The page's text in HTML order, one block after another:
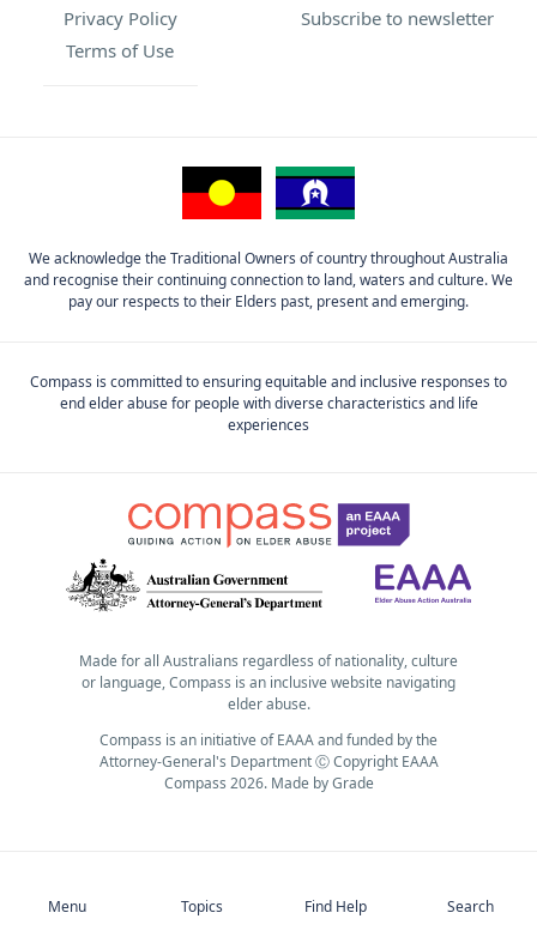
Privacy Policy
Terms of Use
Subscribe to newsletter
We acknowledge the Traditional Owners of country throughout Australia
and recognise their continuing connection to land, waters and culture. We
pay our respects to their Elders past, present and emerging.
Compass is committed to ensuring equitable and inclusive responses to
end elder abuse for people with diverse characteristics and life
experiences
Made for all Australians regardless of nationality, culture
or language, Compass is an inclusive website navigating
elder abuse.
Compass is an initiative of EAAA and funded by the
Attorney-General's Department Ⓒ Copyright EAAA
Compass 2026. Made byGrade
Menu Topics Find Help Search